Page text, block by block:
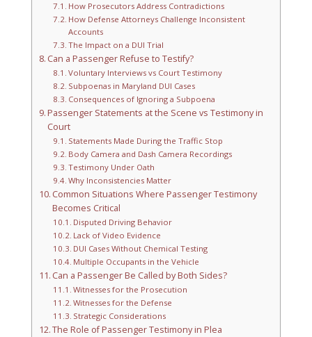
How Prosecutors Address Contradictions
How Defense Attorneys Challenge Inconsistent
Accounts
The Impact on a DUI Trial
Can a Passenger Refuse to Testify?
Voluntary Interviews vs Court Testimony
Subpoenas in Maryland DUI Cases
Consequences of Ignoring a Subpoena
Passenger Statements at the Scene vs Testimony in
Court
Statements Made During the Traffic Stop
Body Camera and Dash Camera Recordings
Testimony Under Oath
Why Inconsistencies Matter
Common Situations Where Passenger Testimony
Becomes Critical
Disputed Driving Behavior
Lack of Video Evidence
DUI Cases Without Chemical Testing
Multiple Occupants in the Vehicle
Can a Passenger Be Called by Both Sides?
Witnesses for the Prosecution
Witnesses for the Defense
Strategic Considerations
The Role of Passenger Testimony in Plea